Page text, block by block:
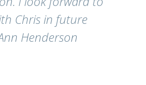
Chris in future
Henderson